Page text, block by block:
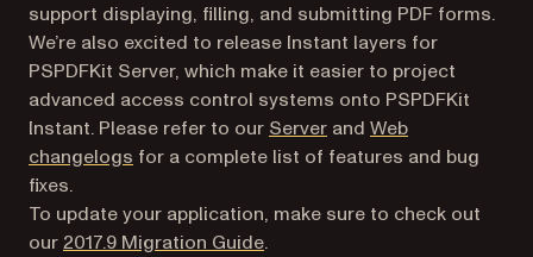
support displaying, filling, and submitting PDF forms.
We’re also excited to release Instant layers for
PSPDFKit Server, which make it easier to project
advanced access control systems onto PSPDFKit
Instant. Please refer to our Server and Web
changelogs for a complete list of features and bug
fixes.
To update your application, make sure to check out
our2017.9 Migration Guide(opens in a new tab)
.